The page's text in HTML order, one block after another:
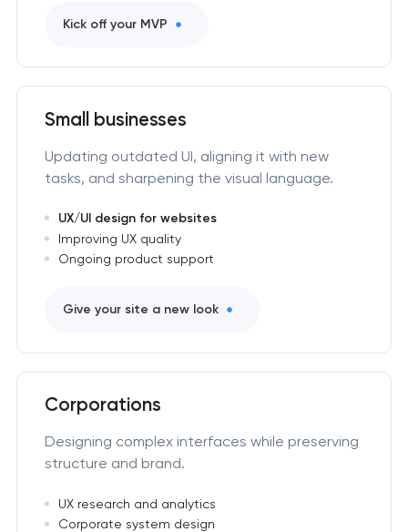
Kick off your MVP
Small businesses
Updating outdated UI, aligning it with new
tasks, and sharpening the visual language.
UX/UI design for websites
Improving UX quality
Ongoing product support
Give your site a new look
Corporations
Designing complex interfaces while preserving
structure and brand.
UX research and analytics
Corporate system design